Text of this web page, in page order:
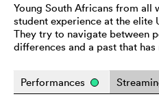
Young South Africans from all
student experience at the elite
They try to navigate between
differences and a past that
Performances